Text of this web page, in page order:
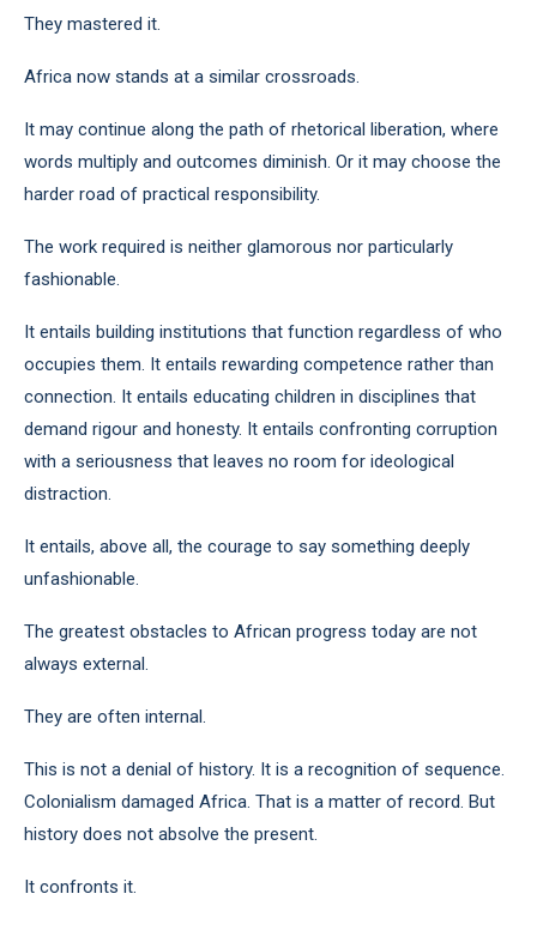
They mastered it.
Africa now stands at a similar crossroads.
It may continue along the path of rhetorical liberation, where
words multiply and outcomes diminish. Or it may choose the
harder road of practical responsibility.
The work required is neither glamorous nor particularly
fashionable.
It entails building institutions that function regardless of who
occupies them. It entails rewarding competence rather than
connection. It entails educating children in disciplines that
demand rigour and honesty. It entails confronting corruption
with a seriousness that leaves no room for ideological
distraction.
It entails, above all, the courage to say something deeply
unfashionable.
The greatest obstacles to African progress today are not
always external.
They are often internal.
This is not a denial of history. It is a recognition of sequence.
Colonialism damaged Africa. That is a matter of record. But
history does not absolve the present.
It confronts it.